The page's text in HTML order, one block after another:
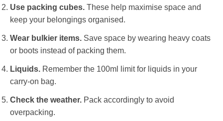
Use packing cubes. These help maximise space and
keep your belongings organised.
Wear bulkier items. Save space by wearing heavy coats
or boots instead of packing them.
Liquids. Remember the 100ml limit for liquids in your
carry-on bag.
Check the weather. Pack accordingly to avoid
overpacking.